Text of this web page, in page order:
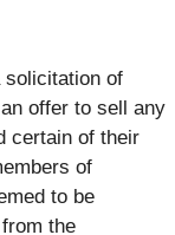
solicitation of
offer to sell any
certain of their
of
to be
the